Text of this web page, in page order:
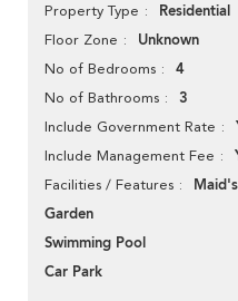
Property Type Residential
Floor Zone Unknown
No of Bedrooms 4
No of Bathrooms 3
Include Government Rate
Include Management Fee
Facilities / Features
Garden
Swimming Pool
Car Park